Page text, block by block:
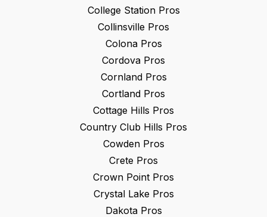
College StationPros
Collinsville Pros
ColonaPros
Cordova Pros
CornlandPros
Cortland Pros
Cottage Hills Pros
Country Club Hills Pros
CowdenPros
Crete Pros
Crown Point Pros
Crystal LakePros
DakotaPros